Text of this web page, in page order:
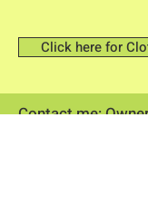
Click here for
Contact me: